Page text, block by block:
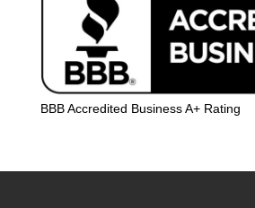
BBB Accredited Business A+ Rating